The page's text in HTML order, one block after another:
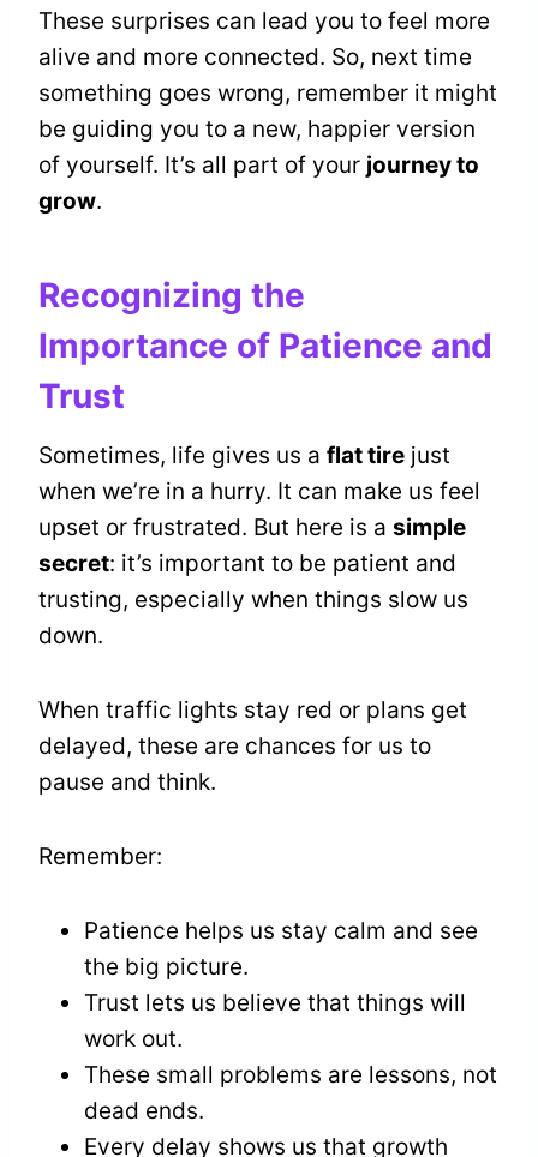
These surprises can lead you to feel more
alive and more connected. So, next time
something goes wrong, remember it might
be guiding you to a new, happier version
of yourself. It’s all part of your journey to
grow.
Recognizing the
Importance of Patience and
Trust
Sometimes, life gives us a flat tire just
when we’re in a hurry. It can make us feel
upset or frustrated. But here is a simple
secret: it’s important to be patient and
trusting, especially when things slow us
down.
When traffic lights stay red or plans get
delayed, these are chances for us to
pause and think.
Remember:
Patience helps us stay calm and see
the big picture.
Trust lets us believe that things will
work out.
These small problems are lessons, not
dead ends.
Every delay shows us that growth